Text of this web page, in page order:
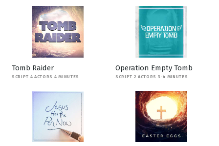
Tomb Raider
SCRIPT 4 ACTORS 4 MINUTES
Operation Empty Tomb
SCRIPT 2 ACTORS 3-4 MINUTES